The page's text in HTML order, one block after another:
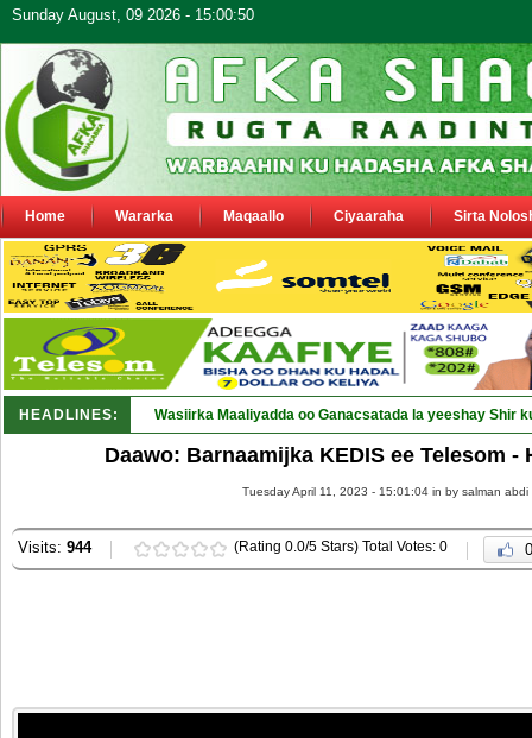
Sunday August, 09 2026 - 15:00:50
Home Wararka Maqaallo Ciyaaraha Sirta
HEADLINES: Wasiirka Maaliyadda oo Ganacsatada la yeeshay Shir
Daawo: Barnaamijka KEDIS ee Telesom -
Tuesday April 11, 2023 - 15:01:04 in by salman abdi
Visits: 944 (Rating 0.0/5 Stars) Total Votes: 0 0